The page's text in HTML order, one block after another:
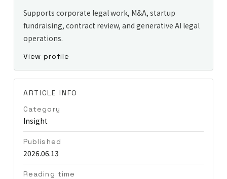
Supports corporate legal work, M&A, startup
fundraising, contract review, and generative AI legal
operations.
View profile
ARTICLE INFO
Category
Insight
Published
2026.06.13
Reading time